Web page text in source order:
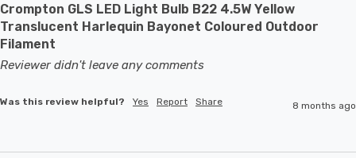
Crompton GLS LED Light Bulb B22 4.5W Yellow
Translucent Harlequin Bayonet Coloured Outdoor
Filament
Reviewer didn't leave any comments
Was this review helpful? Yes Report Share 8 months ago